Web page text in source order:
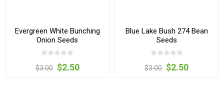
Evergreen White Bunching
Onion Seeds
$3.00 $2.50
Blue Lake Bush 274 Bean
Seeds
$3.00 $2.50